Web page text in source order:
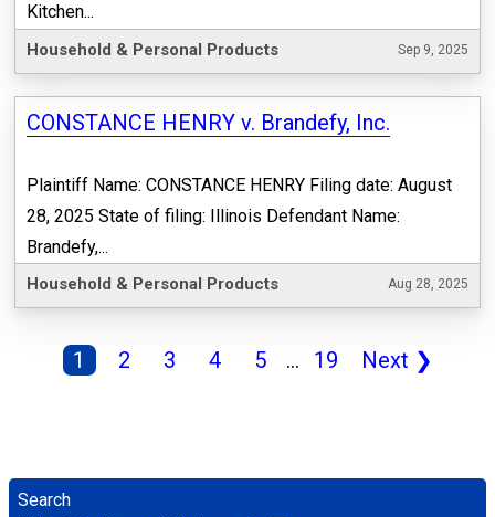
Kitchen...
Household & Personal Products Sep 9, 2025
CONSTANCE HENRY v. Brandefy, Inc.
Plaintiff Name: CONSTANCE HENRY Filing date: August
28, 2025 State of filing: Illinois Defendant Name:
Brandefy,...
Household & Personal Products Aug 28, 2025
1 2 3 4 5 ... 19 Next ❯
Search